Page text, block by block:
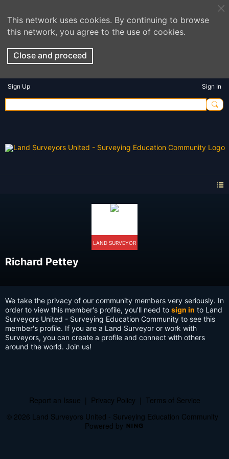
This network uses cookies. By continuing to browse
this network, you agree to the use of cookies.
Close and proceed
Sign Up Sign In
LAND SURVEYOR
Richard Pettey
We take the privacy of our community members very seriously. In
order to view this member's profile, you'll need to sign in to Land
Surveyors United - Surveying Education Community to see this
member's profile. If you are a Land Surveyor or work with
Surveyors, you can create a profile and connect with others
around the world. Join us!
Report an Issue Privacy Policy
Terms of Service
© 2026 Land Surveyors United - Surveying Education Community
Powered by